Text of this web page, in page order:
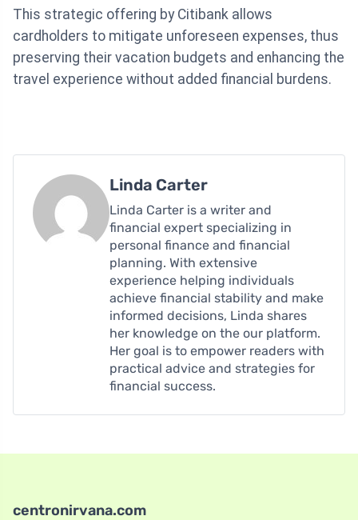
This strategic offering by Citibank allows
cardholders to mitigate unforeseen expenses, thus
preserving their vacation budgets and enhancing the
travel experience without added financial burdens.
Linda Carter
Linda Carter is a writer and
financial expert specializing in
personal finance and financial
planning. With extensive
experience helping individuals
achieve financial stability and make
informed decisions, Linda shares
her knowledge on the our platform.
Her goal is to empower readers with
practical advice and strategies for
financial success.
centronirvana.com